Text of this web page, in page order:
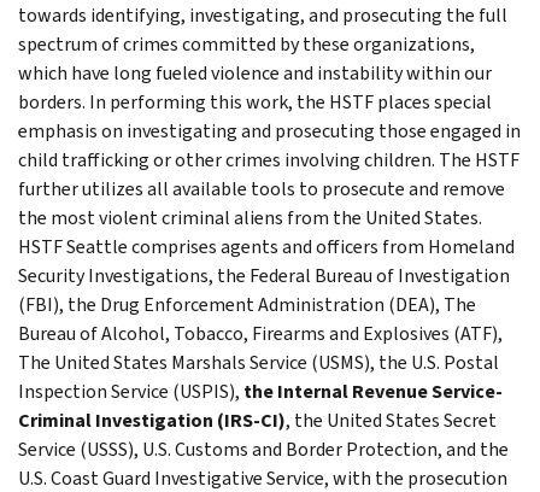
towards identifying, investigating, and prosecuting the full
spectrum of crimes committed by these organizations,
which have long fueled violence and instability within our
borders. In performing this work, the HSTF places special
emphasis on investigating and prosecuting those engaged in
child trafficking or other crimes involving children. The HSTF
further utilizes all available tools to prosecute and remove
the most violent criminal aliens from the United States.
HSTF Seattle comprises agents and officers from Homeland
Security Investigations, the Federal Bureau of Investigation
(FBI), the Drug Enforcement Administration (DEA), The
Bureau of Alcohol, Tobacco, Firearms and Explosives (ATF),
The United States Marshals Service (USMS), the U.S. Postal
Inspection Service (USPIS), the Internal Revenue Service-
Criminal Investigation (IRS-CI), the United States Secret
Service (USSS), U.S. Customs and Border Protection, and the
U.S. Coast Guard Investigative Service, with the prosecution